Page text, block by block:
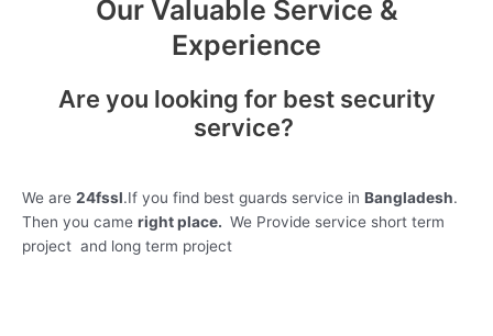
Our Valuable Service &
Experience
Are you looking for best security
service?
We are 24fssl.If you find best guards service in Bangladesh.
Then you came right place. We Provide service short term
project and long term project